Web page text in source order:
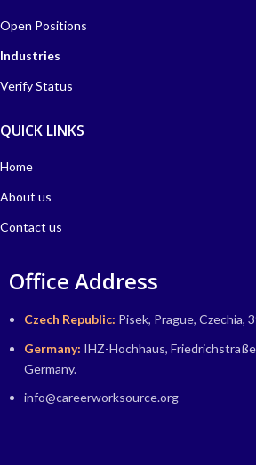
Open Positions
Industries
Verify Status
QUICK LINKS
Home
About us
Contact us
Office Address
Czech Republic: Pisek, Prague, Czechia,
Germany: IHZ-Hochhaus,
Germany.
info@careerworksource.org